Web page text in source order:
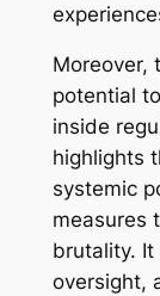
Moreover,
potential
inside
highlights
systemic
measures
brutality. It
oversight,